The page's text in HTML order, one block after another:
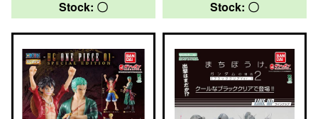
Stock: 〇 Stock: 〇